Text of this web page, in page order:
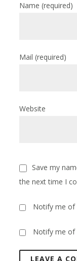
Name(required)
Mail(required)
Website
Save my
the next time I
Notify me of
Notify me of